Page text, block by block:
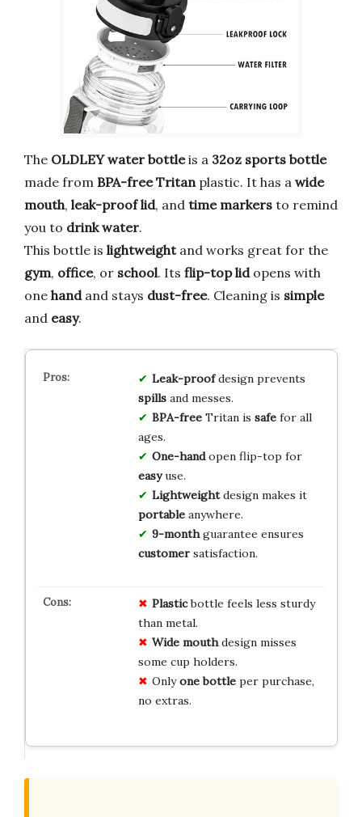
The OLDLEY water bottleis a 32oz sports bottle
made from BPA-free Tritanplastic. It has a wide
mouth, leak-proof lid, and time markers to remind
you to drink water.
This bottle is lightweightand works great for the
gym, office, or school. Its flip-top lidopens with
one handand stays dust-free. Cleaning is simple
and easy.
Leak-proofdesign prevents
spillsand messes.
BPA-freeTritan is safefor all
ages.
One-handopen flip-top for
easyuse.
Lightweightdesign makes it
portableanywhere.
9-monthguarantee ensures
customersatisfaction.
Plasticbottle feels less sturdy
than metal.
Wide mouthdesign misses
some cup holders.
Onlyone bottleper purchase,
no extras.